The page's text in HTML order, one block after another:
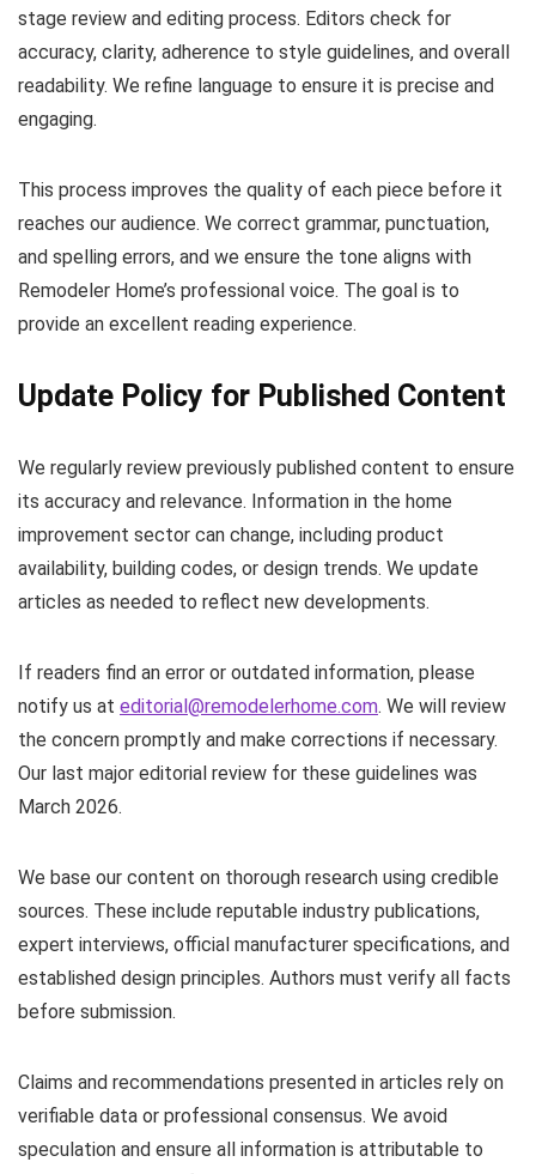
stage review and editing process. Editors check for
accuracy, clarity, adherence to style guidelines, and overall
readability. We refine language to ensure it is precise and
engaging.
This process improves the quality of each piece before it
reaches our audience. We correct grammar, punctuation,
and spelling errors, and we ensure the tone aligns with
Remodeler Home’s professional voice. The goal is to
provide an excellent reading experience.
Update Policy for Published Content
We regularly review previously published content to ensure
its accuracy and relevance. Information in the home
improvement sector can change, including product
availability, building codes, or design trends. We update
articles as needed to reflect new developments.
If readers find an error or outdated information, please
notify us at editorial@remodelerhome.com. We will review
the concern promptly and make corrections if necessary.
Our last major editorial review for these guidelines was
March 2026.
We base our content on thorough research using credible
sources. These include reputable industry publications,
expert interviews, official manufacturer specifications, and
established design principles. Authors must verify all facts
before submission.
Claims and recommendations presented in articles rely on
verifiable data or professional consensus. We avoid
speculation and ensure all information is attributable to